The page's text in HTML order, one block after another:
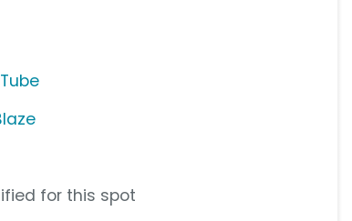
for this spot